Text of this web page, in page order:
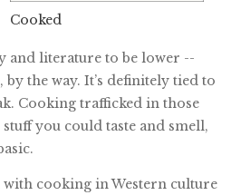
Cooked
and literature to be lower --
the way. It’s definitely tied to
Cooking trafficked in those
stuff you could taste and smell,
cooking in Western culture